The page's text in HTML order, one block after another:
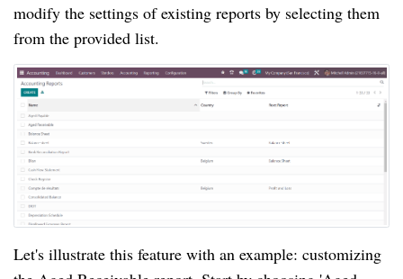
modify the settings of existing reports by selecting them
from the provided list.
Let's illustrate this feature with an example: customizing